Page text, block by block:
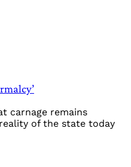
carnage remains
of the state today